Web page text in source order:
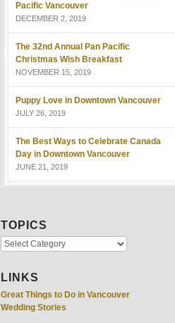
Pacific Vancouver
DECEMBER 2, 2019
The 32nd Annual Pan Pacific
Christmas Wish Breakfast
NOVEMBER 15, 2019
Puppy Love in Downtown Vancouver
JULY 26, 2019
The Best Ways to Celebrate Canada
Day in Downtown Vancouver
JUNE 21, 2019
TOPICS
LINKS
Great Things to Do in Vancouver
Wedding Stories